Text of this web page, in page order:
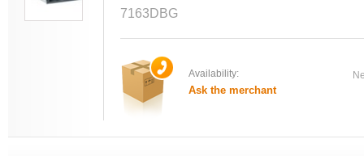
7163DBG
Availability:
Ask the merchant